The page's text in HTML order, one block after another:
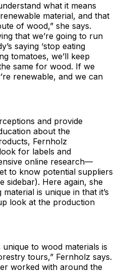
what it means
material, and that
of wood,” she says.
that we’re going to run
saying ‘stop eating
tomatoes, we’ll keep
same for wood. If we
renewable, and we can
and provide
about the
Fernholz
for labels and
online research—
to know potential suppliers
sidebar). Here again, she
is unique in that it’s
look at the production
unique to wood materials is
tours,” Fernholz says.
worked with around the